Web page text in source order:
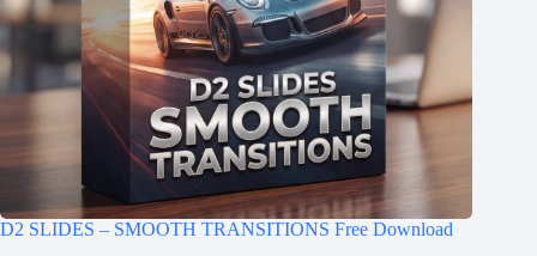
D2 SLIDES – SMOOTH TRANSITIONS Free Download